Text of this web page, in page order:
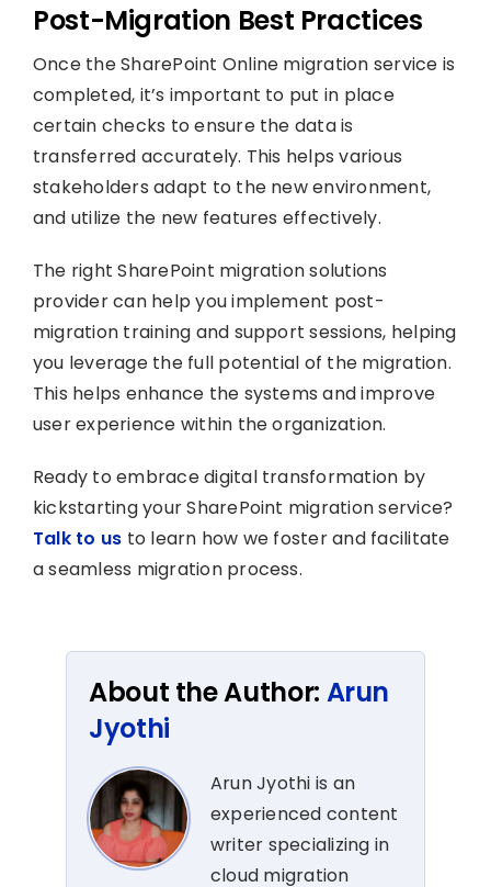
Post-Migration Best Practices
Once the SharePoint Online migration service is
completed, it’s important to put in place
certain checks to ensure the data is
transferred accurately. This helps various
stakeholders adapt to the new environment,
and utilize the new features effectively.
The right SharePoint migration solutions
provider can help you implement post-
migration training and support sessions, helping
you leverage the full potential of the migration.
This helps enhance the systems and improve
user experience within the organization.
Ready to embrace digital transformation by
kickstarting your SharePoint migration service?
Talk to us to learn how we foster and facilitate
a seamless migration process.
About the Author: Arun
Jyothi
Arun Jyothi is an
experienced content
writer specializing in
cloud migration